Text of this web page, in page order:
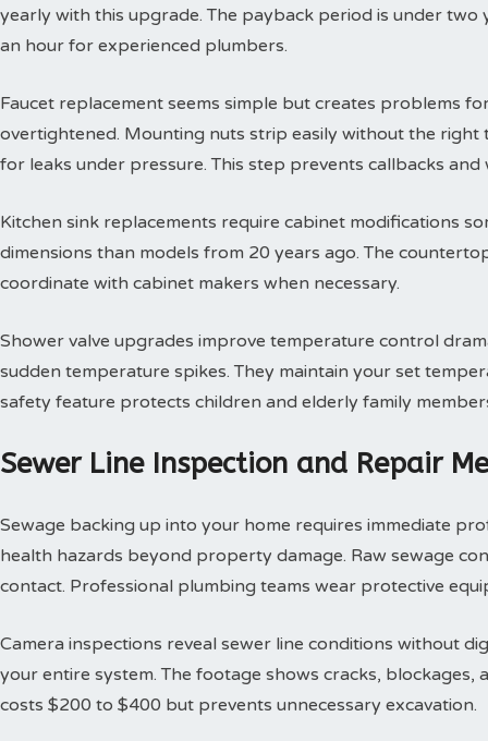
yearly with this upgrade. The payback period is under two
an hour for experienced plumbers.
Faucet replacement seems simple but creates problems
overtightened. Mounting nuts strip easily without the right
for leaks under pressure. This step prevents callbacks and
Kitchen sink replacements require cabinet modifications
dimensions than models from 20 years ago. The
coordinate with cabinet makers when necessary.
Shower valve upgrades improve temperature control
sudden temperature spikes. They maintain your set
safety feature protects children and elderly family
Sewer Line Inspection and Repair
Sewage backing up into your home requires immediate
health hazards beyond property damage. Raw sewage
contact. Professional plumbing teams wear protective
Camera inspections reveal sewer line conditions without
your entire system. The footage shows cracks, blockages,
costs $200 to $400 but prevents unnecessary excavation.